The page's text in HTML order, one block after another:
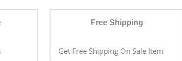
Free Shipping
Get Free Shipping On Sale Item